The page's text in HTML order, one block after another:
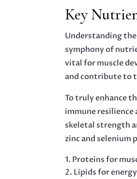
Key
Understanding
symphony of
vital for muscle
and contribute to
To truly enhance
immune
skeletal strength
zinc and selenium
Proteins for
Lipids for